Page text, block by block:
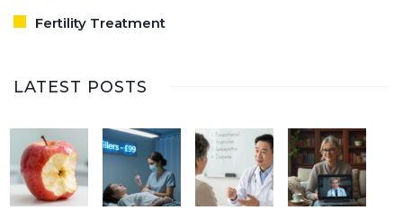
Fertility Treatment
LATEST POSTS